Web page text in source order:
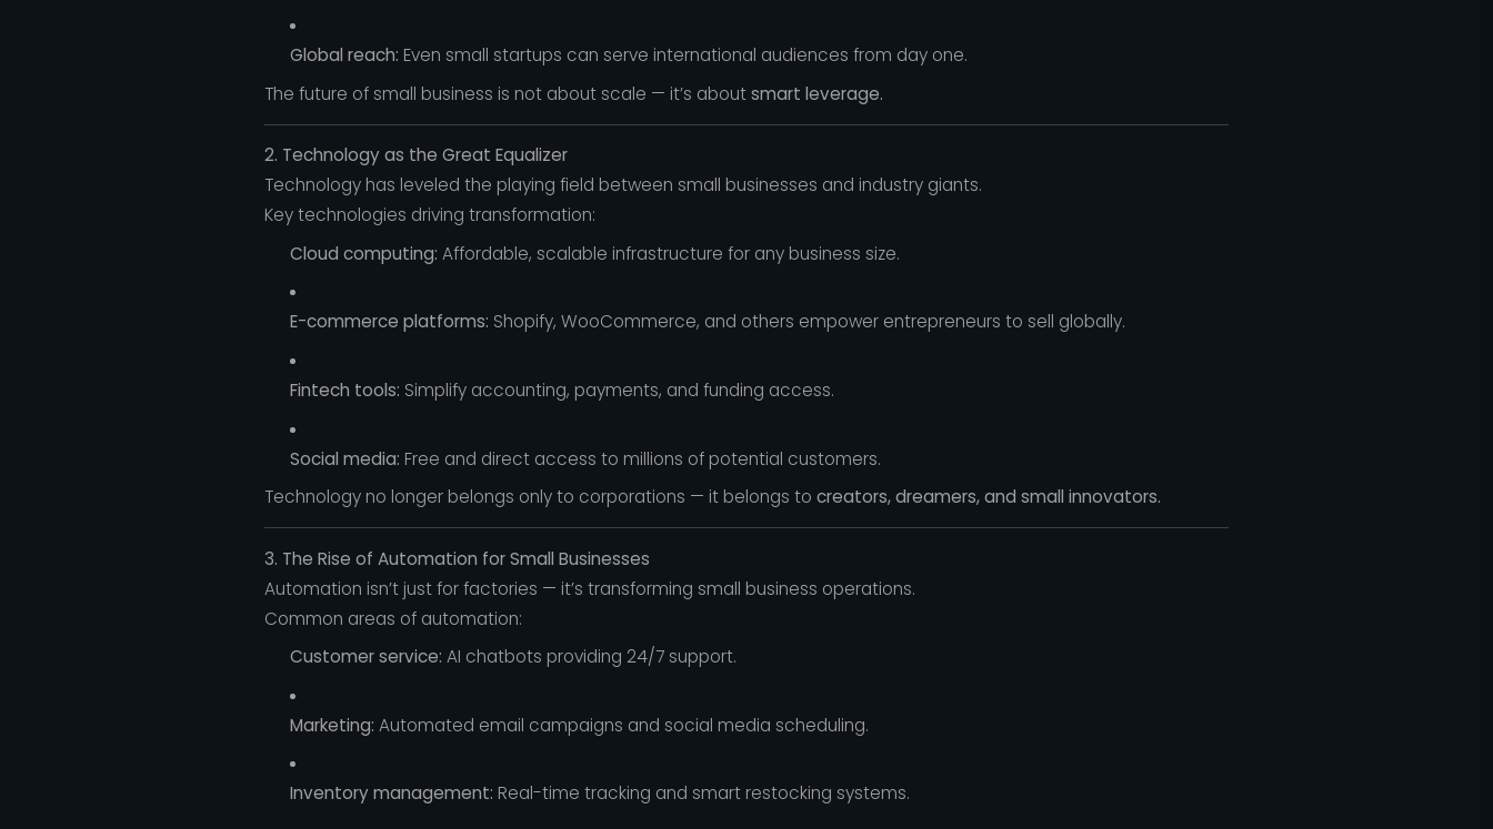
Global reach: Even small startups can serve international audiences from day one.
The future of small business is not about scale — it’s aboutsmart leverage.
2. Technology as the Great Equalizer
Technology has leveled the playing field between small businesses and industry giants.
Key technologies driving transformation:
Cloud computing: Affordable, scalable infrastructure for any business size.
E-commerce platforms: Shopify, WooCommerce, and others empower entrepreneurs to sell globally.
Fintech tools: Simplify accounting, payments, and funding access.
Social media: Free and direct access to millions of potential customers.
Technology no longer belongs only to corporations — it belongs to creators, dreamers, and small innovators.
3. The Rise of Automation for Small Businesses
Automation isn’t just for factories — it’s transforming small business operations.
Common areas of automation:
Customer service: AI chatbots providing 24/7 support.
Marketing: Automated email campaigns and social media scheduling.
Inventory management: Real-time tracking and smart restocking systems.